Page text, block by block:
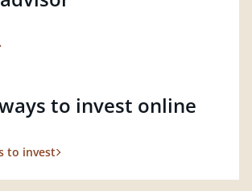
to invest online
to invest